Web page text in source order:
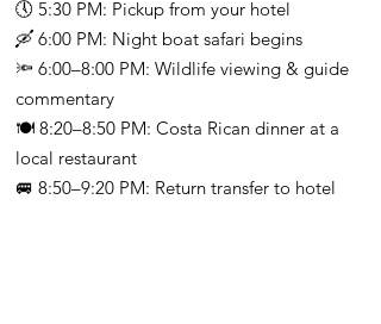
🕔 5:30 PM: Pickup from your hotel
🛶 6:00 PM: Night boat safari begins
🔦 6:00–8:00 PM: Wildlife viewing & guide
commentary
🍽️ 8:20–8:50 PM: Costa Rican dinner at a
local restaurant
🚐 8:50–9:20 PM: Return transfer to hotel